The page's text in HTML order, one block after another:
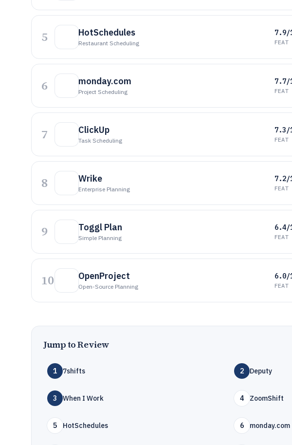
5 HotSchedules
Restaurant Scheduling
7.9/
FEAT
6 monday.com
Project Scheduling
7.7/
FEAT
7 ClickUp
Task Scheduling
7.3/
FEAT
8 Wrike
Enterprise Planning
7.2/
FEAT
9 Toggl Plan
Simple Planning
6.4/
FEAT
10 OpenProject
Open-Source Planning
6.0/
FEAT
Jump to Review
1 7shifts 2 Deputy
3 When I Work 4 ZoomShift
5 HotSchedules 6 monday.com